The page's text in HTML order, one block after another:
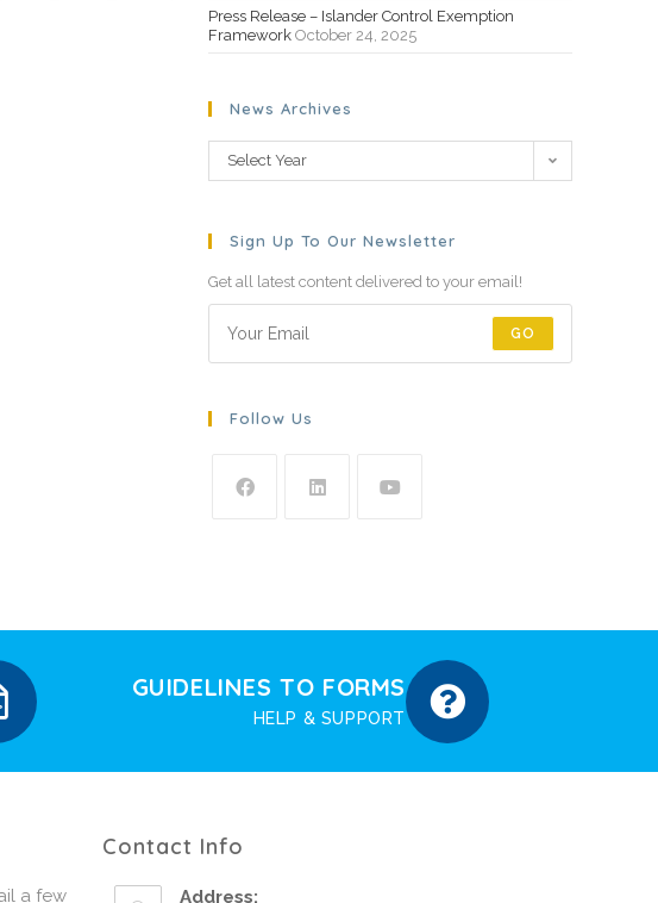
Press Release – Islander Control Exemption
Framework October 24, 2025
News Archives
Select Year
Sign Up To Our Newsletter
Get all latest content delivered to your email!
GO
Follow Us
GUIDELINES TO FORMS
HELP & SUPPORT
a few
Contact Info
Address: